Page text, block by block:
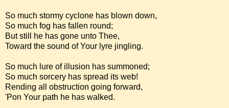
So much stormy cyclone has blown down,
So much fog has fallen round;
But still he has gone unto Thee,
Toward the sound of Your lyre jingling.
So much lure of illusion has summoned;
So much sorcery has spread its web!
Rending all obstruction going forward,
'Pon Your path he has walked.